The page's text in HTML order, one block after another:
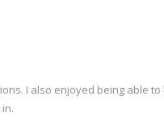
I also enjoyed being able